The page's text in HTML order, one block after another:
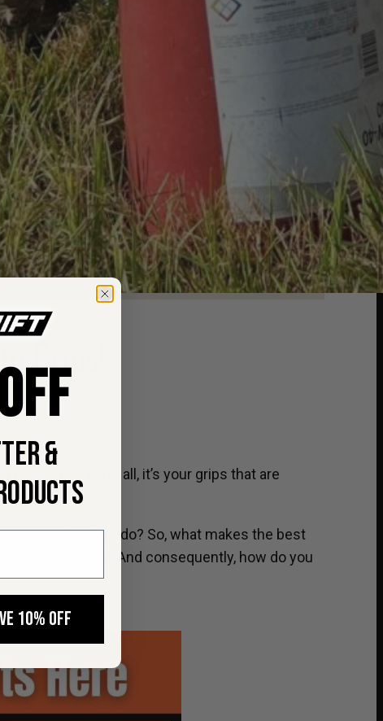
Surron. After all, it’s your grips that are
upgrade riders do? So, what makes the best
replace them? And consequently, how do you
&
10% OFF